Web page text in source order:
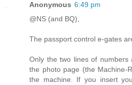
Anonymous 6:49 pm
@NS (and BQ),
The passport control e-gates
Only the two lines of
the photo page (the Machine-
the machine. If you insert